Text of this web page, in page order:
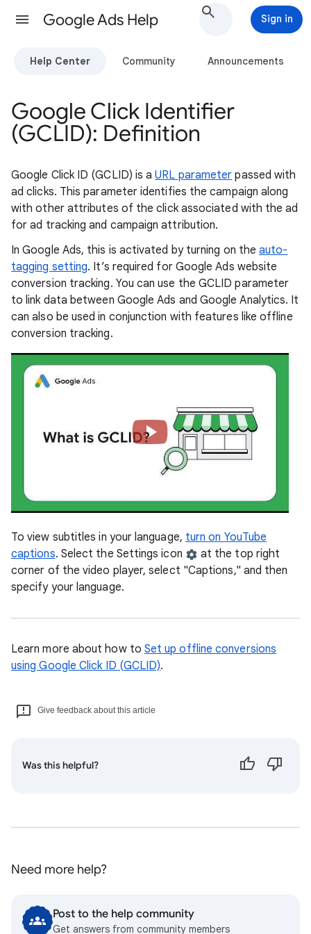
Google Ads Help Sign in
Help Center Community Announcements
Google Click Identifier
(GCLID): Definition
Google Click ID (GCLID) is aURL parameter passed with
ad clicks. This parameter identifies the campaign along
with other attributes of the click associated with the ad
for ad tracking and campaign attribution.
In Google Ads, this is activated by turning on theauto-
tagging setting. It’s required for Google Ads website
conversion tracking. You can use the GCLID parameter
to link data between Google Ads and Google Analytics. It
can also be used in conjunction with features like offline
conversion tracking.
To view subtitles in your language, turn on YouTube
captions. Select the Settings icon
at the top right
corner of the video player, select "Captions," and then
specify your language.
Learn more about how to Set up offline conversions
using Google Click ID (GCLID).
Give feedback about this article
Was this helpful?
Need more help?
Post to the help community
Get answers from community members